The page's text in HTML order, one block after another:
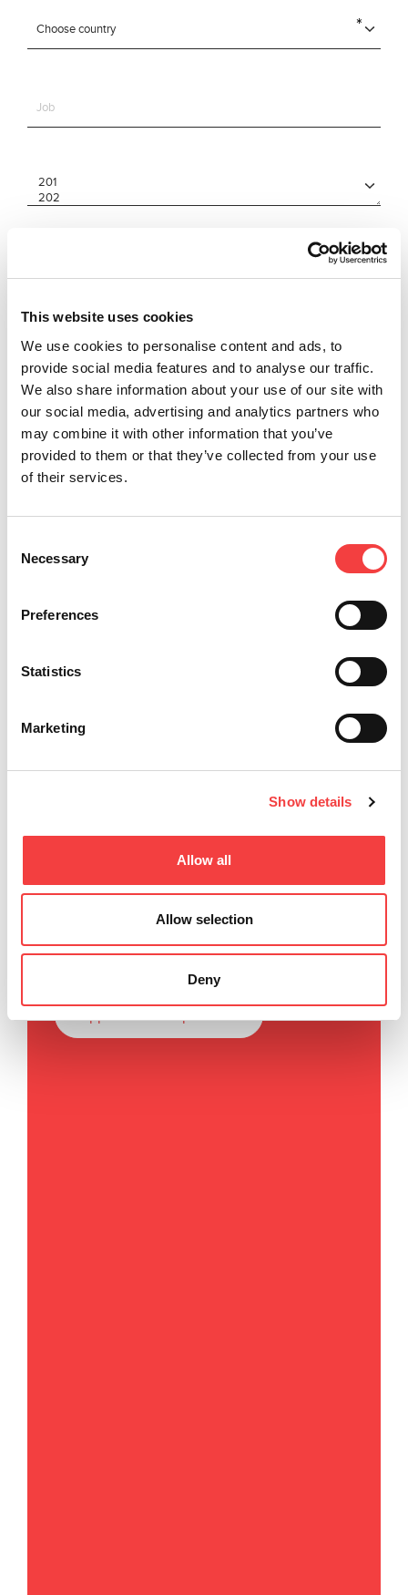
This website uses cookies
We use cookies to personalise content and ads, to
provide social media features and to analyse our traffic.
We also share information about your use of our site with
our social media, advertising and analytics partners who
may combine it with other information that you’ve
provided to them or that they’ve collected from your use
of their services.
Selection
Necessary
Preferences
Statistics
Marketing
Show details
Allow all
Allow selection
Deny
I would like to receive
products
Send
Keyline SpA
Via Camillo Bianchi, 2
. +39 0438 202511
F. +39 0438 202520
info@keyline.it
app.contacts.impressum